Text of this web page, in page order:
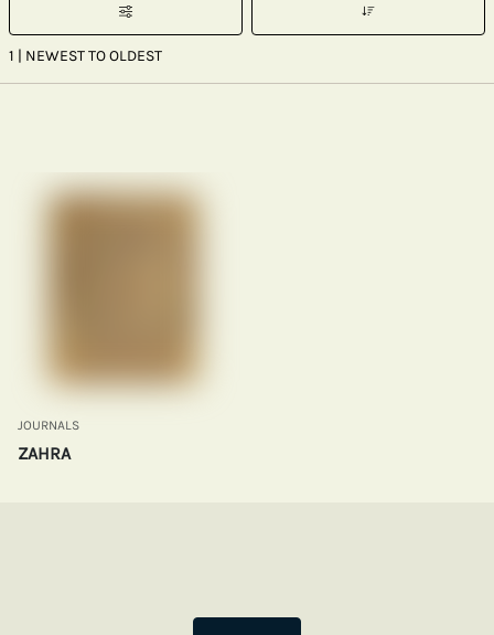
1 | NEWEST TO OLDEST
JOURNALS
ZAHRA